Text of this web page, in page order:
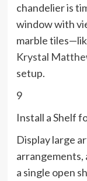
chandelier is
window with
marble
Krystal
setup.
9
Install a Shelf
Display large
arrangements,
a single open